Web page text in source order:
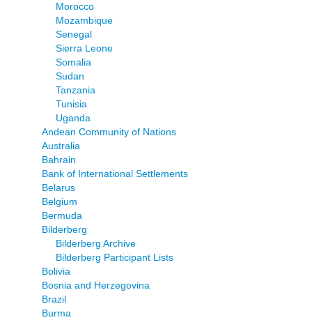
Morocco
Mozambique
Senegal
Sierra Leone
Somalia
Sudan
Tanzania
Tunisia
Uganda
Andean Community of Nations
Australia
Bahrain
Bank of International Settlements
Belarus
Belgium
Bermuda
Bilderberg
Bilderberg Archive
Bilderberg Participant Lists
Bolivia
Bosnia and Herzegovina
Brazil
Burma